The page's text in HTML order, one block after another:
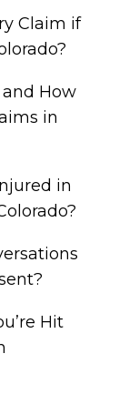
Claim if
How
in
in
Hit